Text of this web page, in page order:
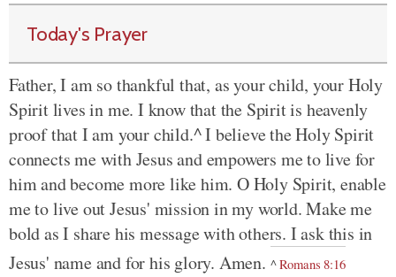
Today's Prayer
Father, I am so thankful that, as your child, your Holy
Spirit lives in me. I know that the Spirit is heavenly
proof that I am your child.^ I believe the Holy Spirit
connects me with Jesus and empowers me to live for
him and become more like him. O Holy Spirit, enable
me to live out Jesus' mission in my world. Make me
bold as I share his message with others. I ask this in
Jesus' name and for his glory. Amen. ^Romans 8:16